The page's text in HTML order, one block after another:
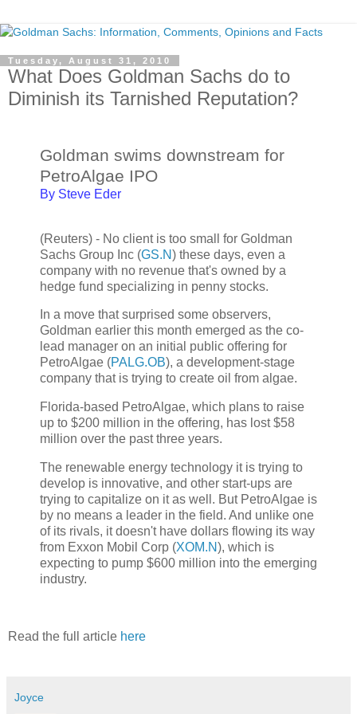
Tuesday, August 31, 2010
What Does Goldman Sachs do to
Diminish its Tarnished Reputation?
Goldman swims downstream for
PetroAlgae IPO
By Steve Eder
(Reuters) - No client is too small for Goldman
Sachs Group Inc (GS.N) these days, even a
company with no revenue that's owned by a
hedge fund specializing in penny stocks.
In a move that surprised some observers,
Goldman earlier this month emerged as the co-
lead manager on an initial public offering for
PetroAlgae (PALG.OB), a development-stage
company that is trying to create oil from algae.
Florida-based PetroAlgae, which plans to raise
up to $200 million in the offering, has lost $58
million over the past three years.
The renewable energy technology it is trying to
develop is innovative, and other start-ups are
trying to capitalize on it as well. But PetroAlgae is
by no means a leader in the field. And unlike one
of its rivals, it doesn't have dollars flowing its way
from Exxon Mobil Corp (XOM.N), which is
expecting to pump $600 million into the emerging
industry.
Read the full article here
Joyce